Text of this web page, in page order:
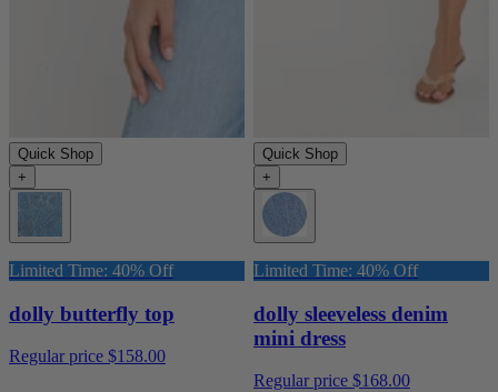
Quick Shop
+
Limited Time: 40% Off
dolly butterfly top
Regular price $158.00
Quick Shop
+
Limited Time: 40% Off
dolly sleeveless denim
mini dress
Regular price $168.00